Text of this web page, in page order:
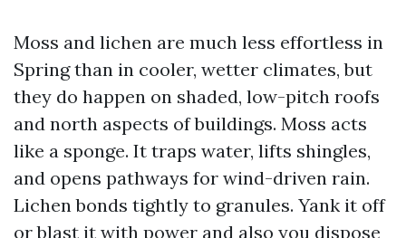
Moss and lichen are much less effortless in
Spring than in cooler, wetter climates, but
they do happen on shaded, low-pitch roofs
and north aspects of buildings. Moss acts
like a sponge. It traps water, lifts shingles,
and opens pathways for wind-driven rain.
Lichen bonds tightly to granules. Yank it off
or blast it with power and also you dispose